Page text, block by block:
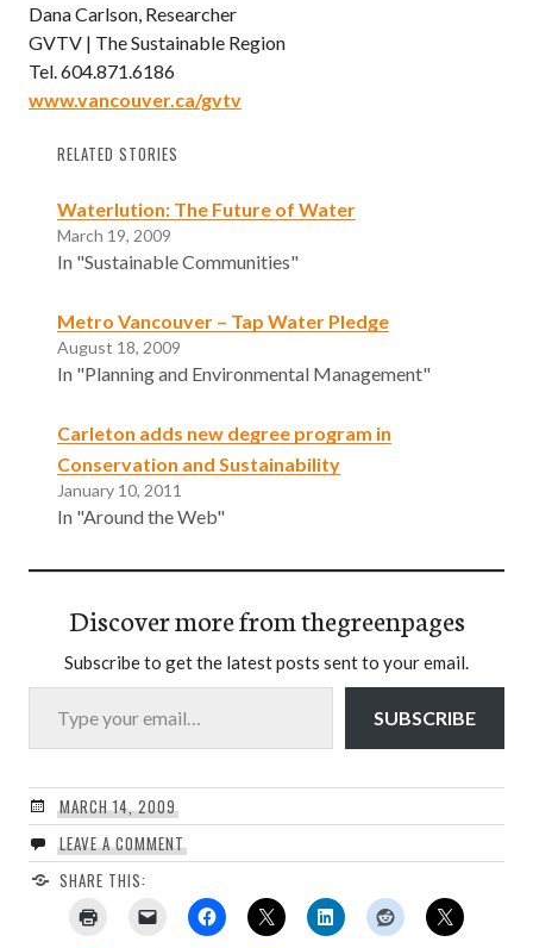
Dana Carlson, Researcher
GVTV | The Sustainable Region
Tel. 604.871.6186
www.vancouver.ca/gvtv
RELATED STORIES
Waterlution: The Future of Water
March 19, 2009
In "Sustainable Communities"
Metro Vancouver – Tap Water Pledge
August 18, 2009
In "Planning and Environmental Management"
Carleton adds new degree program in
Conservation and Sustainability
January 10, 2011
In "Around the Web"
Discover more from thegreenpages
Subscribe to get the latest posts sent to your email.
Type your email…
SUBSCRIBE
MARCH 14, 2009
LEAVE A COMMENT
SHARE THIS: